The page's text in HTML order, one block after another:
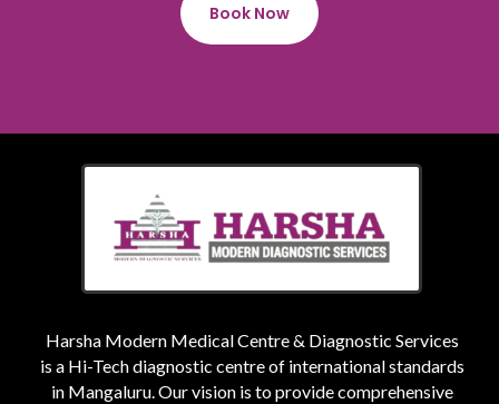
Book Now
Harsha Modern Medical Centre & Diagnostic Services
is a Hi-Tech diagnostic centre of international standards
in Mangaluru. Our vision is to provide comprehensive